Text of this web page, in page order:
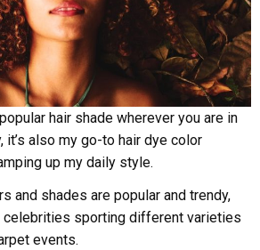
hair shade wherever you are in
it’s also my go-to hair dye color
up my daily style.
and shades are popular and trendy,
celebrities sporting different varieties
events.